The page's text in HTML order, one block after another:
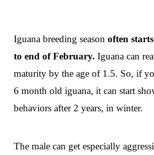
Iguana breeding season often
to end of February. Iguana can
maturity by the age of 1.5. So, if
6 month old iguana, it can start
behaviors after 2 years, in winter.
The male can get especially